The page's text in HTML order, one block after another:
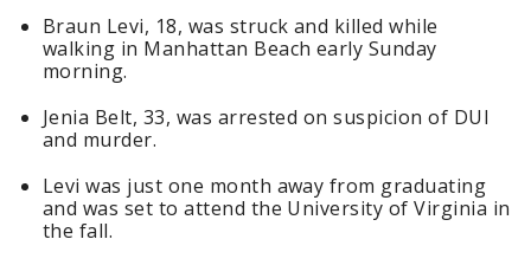
Braun Levi, 18, was struck and killed while
walking in Manhattan Beach early Sunday
morning.
Jenia Belt, 33, was arrested on suspicion of DUI
and murder.
Levi was just one month away from graduating
and was set to attend the University of Virginia in
the fall.